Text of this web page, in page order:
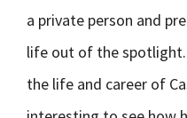
a private person and
life out of the
the life and career of